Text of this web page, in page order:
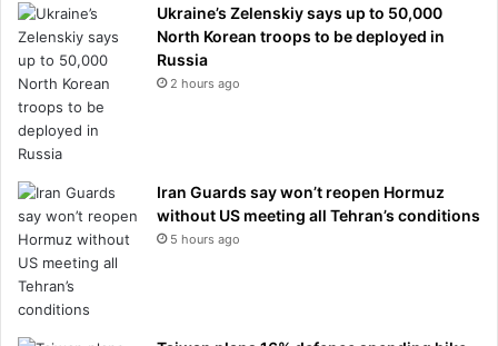
Ukraine’s Zelenskiy says up to 50,000
North Korean troops to be deployed in
Russia
2 hours ago
Iran Guards say won’t reopen Hormuz
without US meeting all Tehran’s conditions
5 hours ago